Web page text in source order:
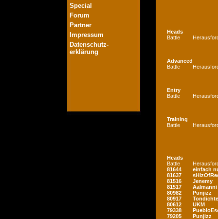
Special
Forum
Partner
Impressum
Datenschutz-
erklärung
Heads
Battle
Advanced
Battle
Entry
Battle
Training
Battle
Heads
Battle
81644
einfach
81637
81516
Jenemy
81517
Aalmanni
80982
Punjizz
80917
80612
UKM
79338
79205
Punjizz